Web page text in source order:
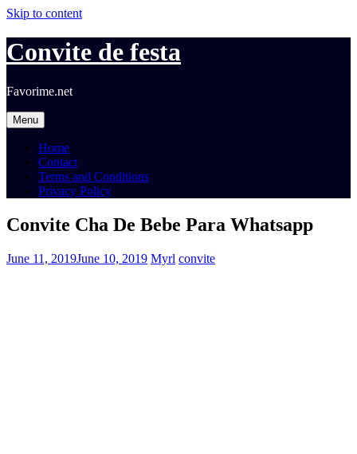
Skip to content
Convite de festa
Favorime.net
Menu
Home
Contact
Terms and Conditions
Privacy Policy
Convite Cha De Bebe Para Whatsapp
June 11, 2019June 10, 2019 Myrl convite